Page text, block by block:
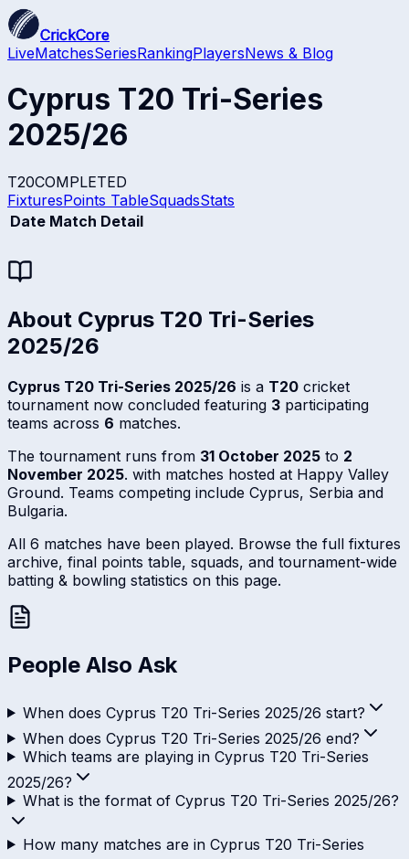
CrickCore
LiveMatchesSeriesRankingPlayersNews & Blog
Cyprus T20 Tri-Series
2025/26
T20COMPLETED
FixturesPoints TableSquadsStats
Date Match Detail
About Cyprus T20 Tri-Series
2025/26
Cyprus T20 Tri-Series 2025/26 is a T20 cricket
tournament now concluded featuring 3 participating
teams across 6 matches.
The tournament runs from 31 October 2025 to 2
November 2025. with matches hosted at Happy Valley
Ground. Teams competing include Cyprus, Serbia and
Bulgaria.
All 6 matches have been played. Browse the full fixtures
archive, final points table, squads, and tournament-wide
batting & bowling statistics on this page.
People Also Ask
When does Cyprus T20 Tri-Series 2025/26 start?
When does Cyprus T20 Tri-Series 2025/26 end?
Which teams are playing in Cyprus T20 Tri-Series
2025/26?
What is the format of Cyprus T20 Tri-Series 2025/26?
How many matches are in Cyprus T20 Tri-Series